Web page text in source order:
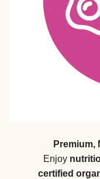
Premium,
Enjoy
certified